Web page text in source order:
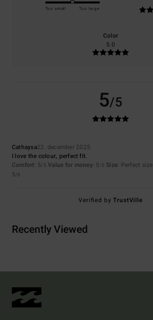
Too small Too large
Color
5.0
5/5
Cathaysa22. december 2025
I love the colour, perfect fit.
Comfort: 5/5 Value for money: 5 /5 Size: Perfect size
5/5
Verified byTrustVille
Recently Viewed